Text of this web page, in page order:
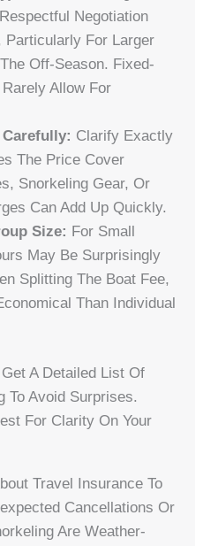
Negotiation
Particularly For Larger
Off-Season. Fixed-
Allow For
Clarify Exactly
The Price Cover
Snorkeling Gear, Or
Can Add Up Quickly.
Size: For Small
May Be Surprisingly
Splitting The Boat Fee,
Than Individual
A Detailed List Of
To Avoid Surprises.
For Clarity On Your
Travel Insurance To
Cancellations Or
Are Weather-